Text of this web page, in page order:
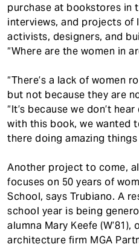
purchase at bookstores in
interviews, and projects of
activists, designers, and
“Where are the women in
“There’s a lack of women
but not because they are
“It’s because we don’t
with this book, we wanted
there doing amazing
Another project to come,
focuses on 50 years of
School, says Trubiano. A
school year is being
alumna Mary Keefe (W’81),
architecture firm MGA